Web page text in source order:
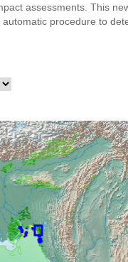
assessments. This
procedure to